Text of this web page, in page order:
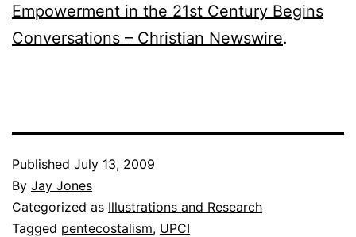
Empowerment in the 21st Century Begins
Conversations – Christian Newswire.
Published July 13, 2009
By Jay Jones
Categorized as Illustrations and Research
Tagged pentecostalism, UPCI